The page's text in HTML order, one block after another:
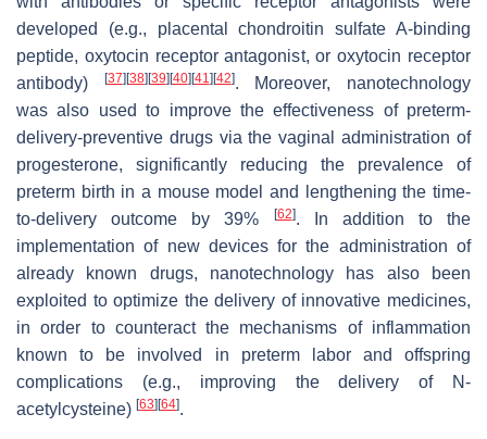
developed (e.g., placental chondroitin sulfate A-binding
peptide, oxytocin receptor antagonist, or oxytocin receptor
antibody)
[37] [38] [39] [40] [41] [42]. Moreover, nanotechnology
was also used to improve the effectiveness of preterm-
delivery-preventive drugs via the vaginal administration of
progesterone, significantly reducing the prevalence of
preterm birth in a mouse model and lengthening the time-
to-delivery outcome by 39%
[62]. In addition to the
implementation of new devices for the administration of
already known drugs, nanotechnology has also been
exploited to optimize the delivery of innovative medicines,
in order to counteract the mechanisms of inflammation
known to be involved in preterm labor and offspring
complications (e.g., improving the delivery of N-
acetylcysteine) [63] [64].